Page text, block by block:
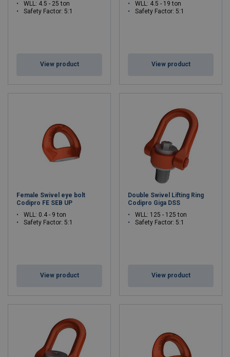
WLL: 4.5 - 25 ton
Safety Factor: 5:1
View product
WLL: 4.5 - 19 ton
Safety Factor: 5:1
View product
Female Swivel eye bolt
Codipro FE SEB UP
WLL: 0.4 - 9 ton
Safety Factor: 5:1
View product
Double Swivel Lifting Ring
Codipro Giga DSS
WLL: 125 - 125 ton
Safety Factor: 5:1
View product